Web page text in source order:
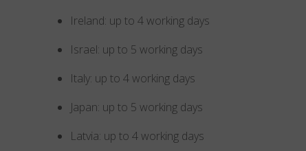
Ireland: up to 4 working days
Israel: up to 5 working days
Italy: up to 4 working days
Japan: up to 5 working days
Latvia: up to 4 working days